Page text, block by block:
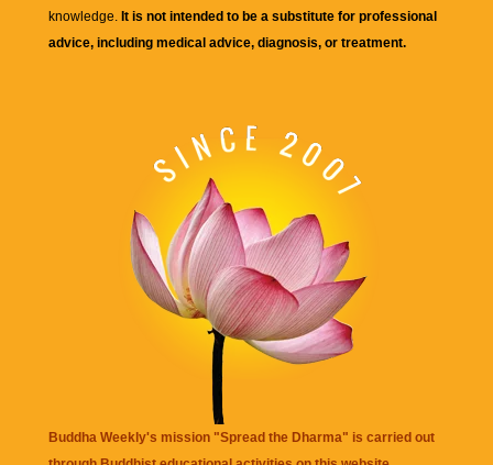
knowledge. It is not intended to be a substitute for professional
advice, including medical advice, diagnosis, or treatment.
Buddha Weekly's mission "Spread the Dharma" is carried out